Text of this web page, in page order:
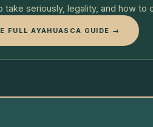
take seriously, legality, and how to
FULL AYAHUASCA GUIDE →